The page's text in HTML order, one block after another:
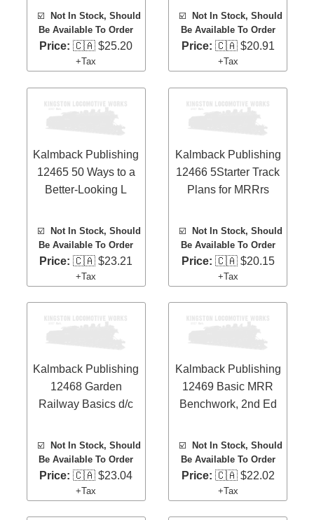
☑️
Not In Stock, Should
Be Available To Order
Price: 🇨🇦 $25.20
+Tax
☑️
Not In Stock, Should
Be Available To Order
Price: 🇨🇦 $20.91
+Tax
Kalmback Publishing
12465 50 Ways to a
Better-Looking L
☑️ Not In Stock, Should
Be Available To Order
Price: 🇨🇦 $23.21
+Tax
Kalmback Publishing
12466 5Starter Track
Plans for MRRrs
☑️Not In Stock, Should
Be Available To Order
Price: 🇨🇦 $20.15
+Tax
Kalmback Publishing
12468 Garden
Railway Basics d/c
☑️ Not In Stock, Should
Be Available To Order
Price: 🇨🇦 $23.04
+Tax
Kalmback Publishing
12469 Basic MRR
Benchwork, 2nd Ed
☑️Not In Stock, Should
Be Available To Order
Price: 🇨🇦 $22.02
+Tax